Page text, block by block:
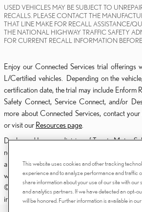
USED VEHICLES MAY BE SUBJECT TO
RECALLS. PLEASE CONTACT THE
THAT LINE MAKE FOR RECALL ASSISTANCE/
THE NATIONAL HIGHWAY TRAFFIC SAFETY
FOR CURRENT RECALL INFORMATION
Enjoy our Connected Services trial offerings
L/Certified vehicles. Depending on the
certification date, the trial may include Enform
Safety Connect, Service Connect, and/or
more about Connected Services, contact your
or visit our Resources page
Dealer and Lexus, a division of Toyota Motor
nonaffiliated third parties and that the Dealer's
applies only to Dealership website and not to
website.
© 2006-2025 Lexus, a Division of Toyota
information contained herein applies to U.S.
This website uses cookies and other tracking
experience and to analyze performance and traffic
share information about your use of our site with our
and analytics partners. If we have detected an opt-
will be honored. Further information is available in our